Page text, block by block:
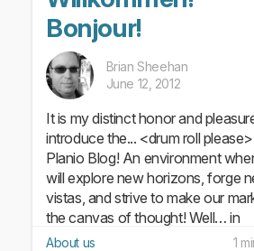
Bonjour!
Brian Sheehan
June 12, 2012
It is my distinct honor and
introduce the... <drum roll
Planio Blog! An environment
will explore new horizons, forge
vistas, and strive to make our
the canvas of thought! Well… in
actuality, we’ll mostly...
About us 1